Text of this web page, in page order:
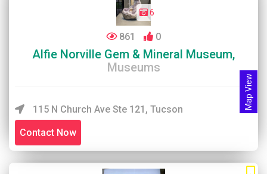
Map View
6
861 0
Alfie Norville Gem & Mineral Museum,
Museums
115 N Church Ave Ste 121, Tucson
Contact Now